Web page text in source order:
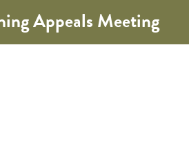
Appeals Meeting